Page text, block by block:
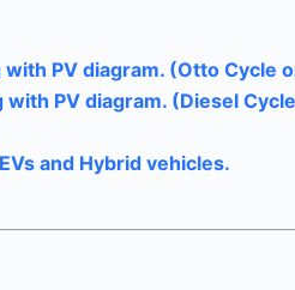
PV diagram. (Otto Cycle
PV diagram. (Diesel
and Hybrid vehicles.